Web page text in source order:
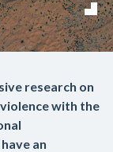
research on
with the
an